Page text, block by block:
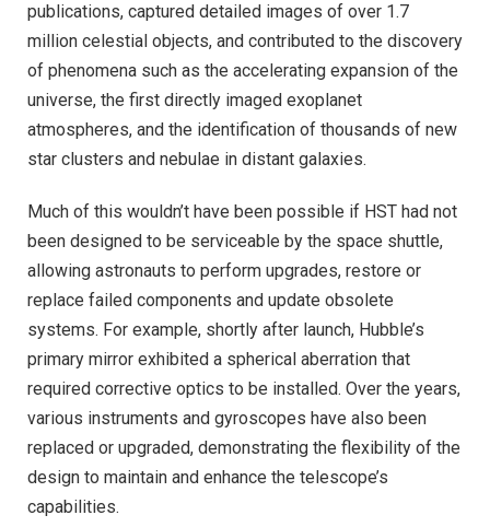
publications, captured detailed images of over 1.7
million celestial objects, and contributed to the discovery
of phenomena such as the accelerating expansion of the
universe, the first directly imaged exoplanet
atmospheres, and the identification of thousands of new
star clusters and nebulae in distant galaxies.
Much of this wouldn’t have been possible if HST had not
been designed to be serviceable by the space shuttle,
allowing astronauts to perform upgrades, restore or
replace failed components and update obsolete
systems. For example, shortly after launch, Hubble’s
primary mirror exhibited a spherical aberration that
required corrective optics to be installed. Over the years,
various instruments and gyroscopes have also been
replaced or upgraded, demonstrating the flexibility of the
design to maintain and enhance the telescope’s
capabilities.